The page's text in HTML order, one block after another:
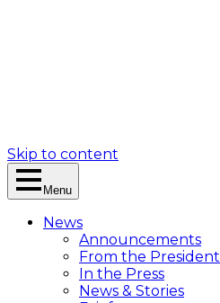
Skip to content
Menu
News
Announcements
From the President
In the Press
News & Stories